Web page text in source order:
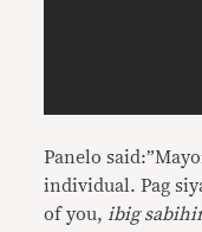
Panelo
individual. Pag
of you, ibig